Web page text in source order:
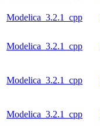
Modelica_3.2.1_cpp
Modelica_3.2.1_cpp
Modelica_3.2.1_cpp
Modelica_3.2.1_cpp